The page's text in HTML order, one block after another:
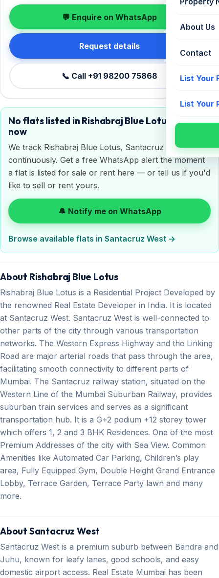
About Us
Contact
List Your
List Your
💬 Enquire on WhatsApp
Request details
📞 Call +91 98200 75868
No flats listed in Rishabraj Blue Lotus right
now
We track Rishabraj Blue Lotus, Santacruz West
continuously. Get a free WhatsApp alert the moment
a flat is listed for sale or rent here — or tell us if you'd
like to sell or rent yours.
🔔 Notify me on WhatsApp
Browse available flats in Santacruz West →
About Rishabraj Blue Lotus
Rishabraj Blue Lotus is a Residential Project Developed by
the renowned Real Estate Developer in India. It is located
at Santacruz West. Santacruz West is well-connected to
other parts of the city through various transportation
networks. The Western Express Highway and the Linking
Road are major arterial roads that pass through the area,
facilitating smooth connectivity to different parts of
Mumbai. The Santacruz railway station, situated on the
Western Line of the Mumbai Suburban Railway, provides
suburban train services and serves as a significant
transportation hub. It is a G+2 podium +12 storey tower
which offers 1, 2 and 3 BHK Residences. One of the most
Premium Addresses of the city with Sea View. Common
Amenities like Automated Car Parking, Children’s play
area, Fully Equipped Gym, Double Height Grand Entrance
Lobby, Terrace Garden, Terrace Party lawn and many
more.
About Santacruz West
Santacruz West is a premium suburb between Bandra and
Juhu, known for leafy lanes, good schools, and easy
domestic airport access. Real Estate Mumbai has been